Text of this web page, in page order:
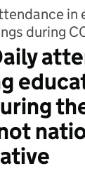
in
during